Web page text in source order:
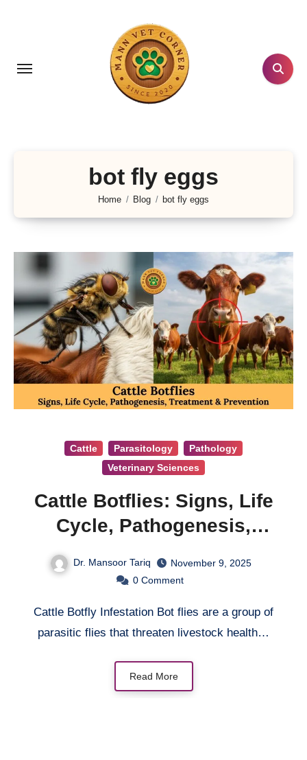
bot fly eggs
Home Blog bot fly eggs
Cattle Parasitology
Pathology
Veterinary Sciences
Cattle Botflies: Signs, Life
Cycle, Pathogenesis,
Treatment & Prevention
Dr. Mansoor Tariq
November 9, 2025
0 Comment
Cattle Botfly Infestation Bot flies are a group of
parasitic flies that threaten livestock health…
Read More